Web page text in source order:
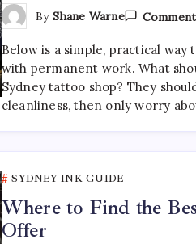
By Shane Warne
Below is a simple, practical
with permanent work. What
Sydney tattoo shop? They
cleanliness, then only worry
SYDNEY INK GUIDE
Where to Find the
Offer